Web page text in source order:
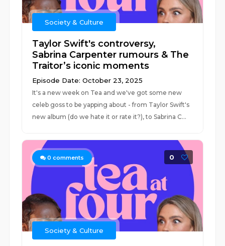
Society & Culture
Taylor Swift's controversy,
Sabrina Carpenter rumours & The
Traitor’s iconic moments
Episode Date: October 23, 2025
It's a new week on Tea and we've got some new
celeb goss to be yapping about - from Taylor Swift's
new album (do we hate it or rate it?), to Sabrina C...
0 comments 0
Society & Culture